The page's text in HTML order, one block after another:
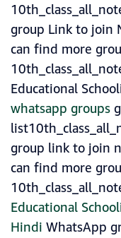
group Link to join
can find more
Educational
whatsapp groups
group link to join
can find more
Educational
Hindi WhatsApp